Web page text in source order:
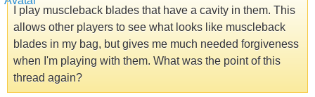
I play muscleback blades that have a cavity in them. This
allows other players to see what looks like muscleback
blades in my bag, but gives me much needed forgiveness
when I'm playing with them. What was the point of this
thread again?